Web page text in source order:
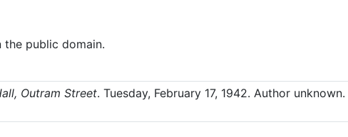
public domain.
Outram Street. Tuesday, February 17, 1942. Author unknown.